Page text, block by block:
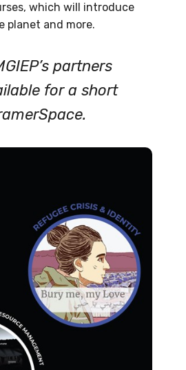
which will introduce
planet and more.
partners
for a short